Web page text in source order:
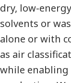
dry, low-
solvents or
alone or with
as air
while enabling